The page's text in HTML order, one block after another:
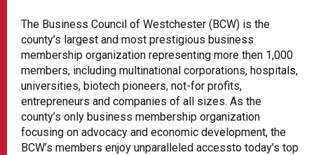
The Business Council of Westchester (BCW) is the
county’s largest and most prestigious business
membership organization representing more then 1,000
members, including multinational corporations, hospitals,
universities, biotech pioneers, not-for profits,
entrepreneurs and companies of all sizes. As the
county’s only business membership organization
focusing on advocacy and economic development, the
BCW’s members enjoy unparalleled accessto today’s top